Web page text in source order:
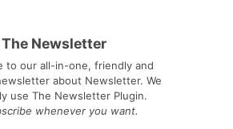
The Newsletter
to our all-in-one, friendly and
about Newsletter. We
use The Newsletter Plugin.
whenever you want.